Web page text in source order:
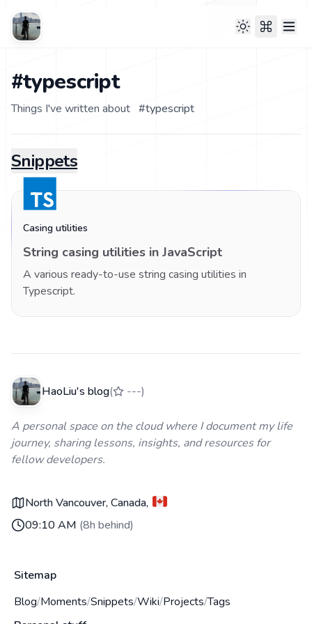
#typescript
Things I've written about #typescript
Snippets
Casing utilities
String casing utilities in JavaScript
A various ready-to-use string casing utilities in
Typescript.
HaoLiu's blog( ---)
A personal space on the cloud where I document my life
journey, sharing lessons, insights, and resources for
fellow developers.
North Vancouver, Canada,
09:10 AM (8h behind)
Sitemap
Blog/Moments/Snippets/Wiki/Projects/Tags